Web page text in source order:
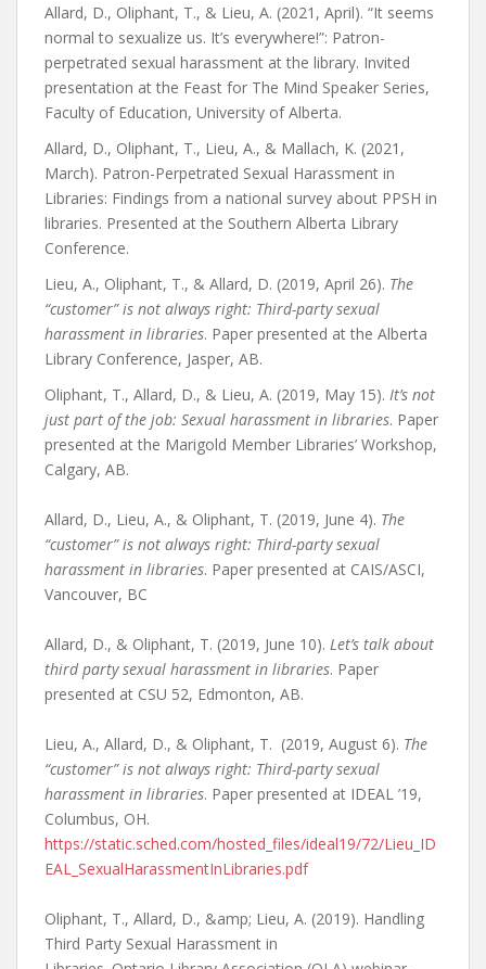
Allard, D., Oliphant, T., & Lieu, A. (2021, April). “It seems
normal to sexualize us. It’s everywhere!”: Patron-
perpetrated sexual harassment at the library. Invited
presentation at the Feast for The Mind Speaker Series,
Faculty of Education, University of Alberta.
Allard, D., Oliphant, T., Lieu, A., & Mallach, K. (2021,
March). Patron-Perpetrated Sexual Harassment in
Libraries: Findings from a national survey about PPSH in
libraries. Presented at the Southern Alberta Library
Conference.
Lieu, A., Oliphant, T., & Allard, D. (2019, April 26). The
“customer” is not always right: Third-party sexual
harassment in libraries. Paper presented at the Alberta
Library Conference, Jasper, AB.
Oliphant, T., Allard, D., & Lieu, A. (2019, May 15). It’s not
just part of the job: Sexual harassment in libraries. Paper
presented at the Marigold Member Libraries’ Workshop,
Calgary, AB.
Allard, D., Lieu, A., & Oliphant, T. (2019, June 4). The
“customer” is not always right: Third-party sexual
harassment in libraries. Paper presented at CAIS/ASCI,
Vancouver, BC
Allard, D., & Oliphant, T. (2019, June 10). Let’s talk about
third party sexual harassment in libraries. Paper
presented at CSU 52, Edmonton, AB.
Lieu, A., Allard, D., & Oliphant, T. (2019, August 6). The
“customer” is not always right: Third-party sexual
harassment in libraries. Paper presented at IDEAL ’19,
Columbus, OH.
https://static.sched.com/hosted_files/ideal19/72/Lieu_ID
EAL_SexualHarassmentInLibraries.pdf
Oliphant, T., Allard, D., &amp; Lieu, A. (2019). Handling
Third Party Sexual Harassment in